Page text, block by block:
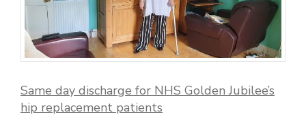
Same day discharge for NHS Golden Jubilee’s
hip replacement patients